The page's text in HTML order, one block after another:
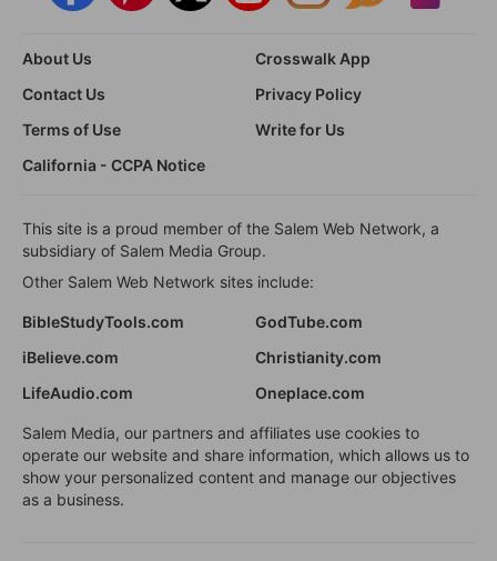
About Us
Crosswalk App
Contact Us
Privacy Policy
Terms of Use
Write for Us
California - CCPA Notice
This site is a proud member of the Salem Web Network, a
subsidiary of Salem Media Group.
Other Salem Web Network sites include:
BibleStudyTools.com
GodTube.com
iBelieve.com
Christianity.com
LifeAudio.com
Oneplace.com
Salem Media, our partners and affiliates use cookies to
operate our website and share information, which allows us to
show your personalized content and manage our objectives
as a business.